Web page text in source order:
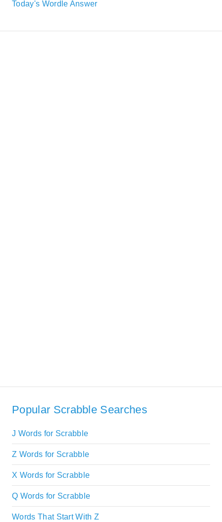
Today's Wordle Answer
Popular Scrabble Searches
J Words for Scrabble
Z Words for Scrabble
X Words for Scrabble
Q Words for Scrabble
Words That Start With Z